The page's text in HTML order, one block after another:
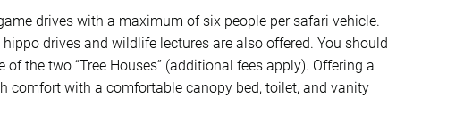
drives with a maximum of six people per safari vehicle.
drives and wildlife lectures are also offered. You should
the two “Tree Houses” (additional fees apply). Offering a
comfort with a comfortable canopy bed, toilet, and vanity